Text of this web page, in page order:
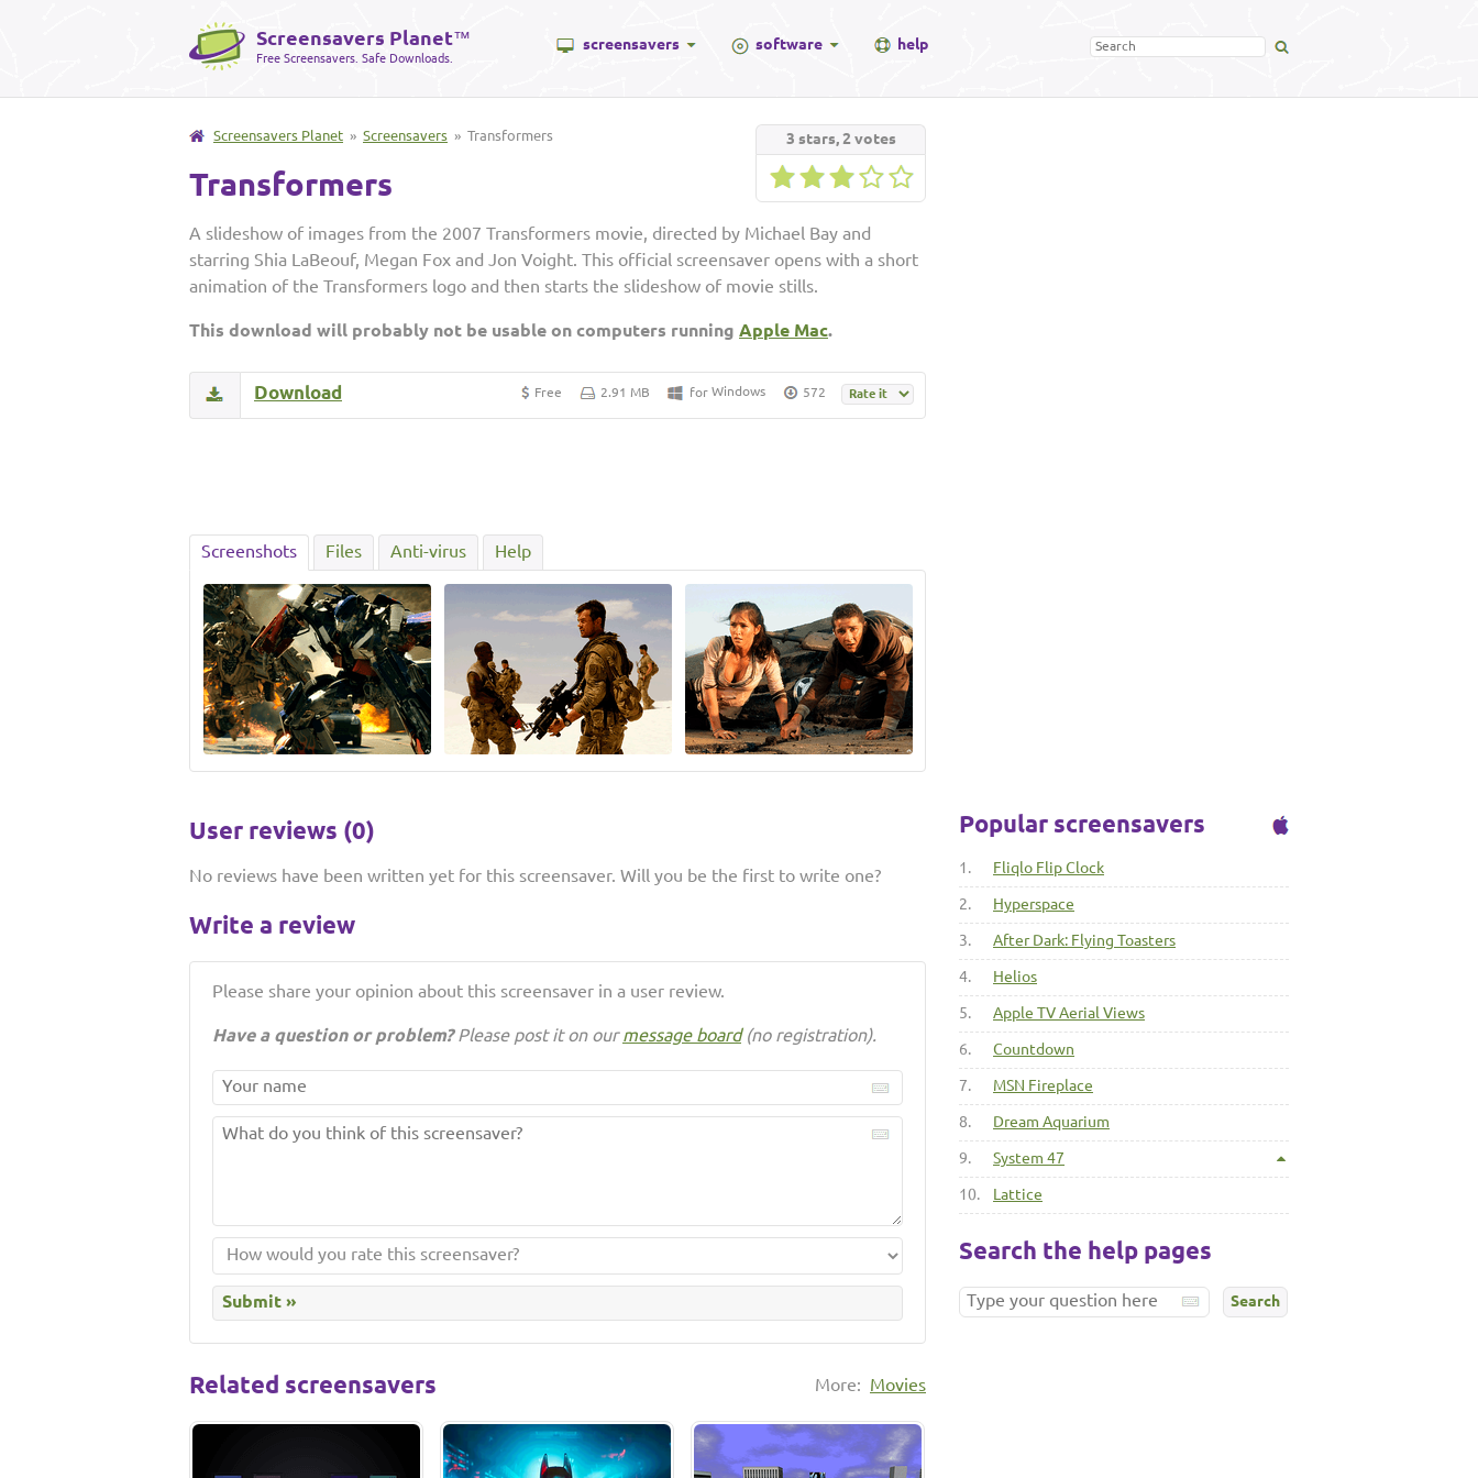
Screensavers Planet™
Free Screensavers. Safe Downloads.
screensavers software help
3 stars,2votes
Screensavers Planet » Screensavers » Transformers
Transformers
A slideshow of images from the 2007 Transformers movie, directed by Michael Bay and
starring Shia LaBeouf, Megan Fox and Jon Voight. This official screensaver opens with a short
animation of the Transformers logo and then starts the slideshow of movie stills.
This download will probably not be usable on computers running Apple Mac.
Free 2.91 MB for Windows 572
Download
Screenshots Files Anti-virus Help
User reviews (0)
No reviews have been written yet for this screensaver. Will you be the first to write one?
Write a review
Please share your opinion about this screensaver in a user review.
Have a question or problem?Please post it on ourmessage board(no registration).
More: Movies
Related screensavers
Popular screensavers
1. Fliqlo Flip Clock
2. Hyperspace
3. After Dark: Flying Toasters
4. Helios
5. Apple TV Aerial Views
6. Countdown
7. MSN Fireplace
8. Dream Aquarium
9. System 47
10. Lattice
Search the help pages